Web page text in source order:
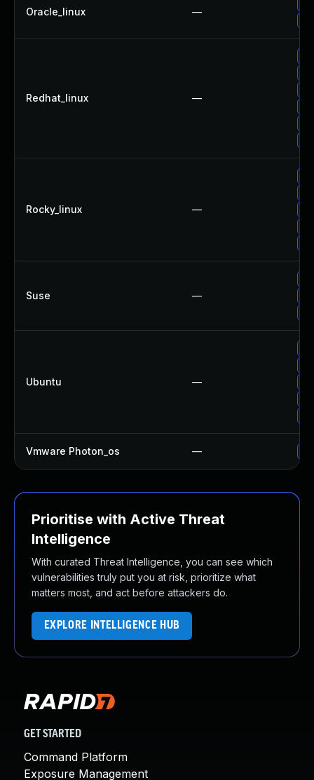
Oracle_linux —
Redhat_linux —
Rocky_linux —
Suse —
Ubuntu —
Vmware Photon_os —
Prioritise with Active Threat
Intelligence
With curated Threat Intelligence, you can see which
vulnerabilities truly put you at risk, prioritize what
matters most, and act before attackers do.
EXPLORE INTELLIGENCE HUB
GET STARTED
Command Platform
Exposure Management